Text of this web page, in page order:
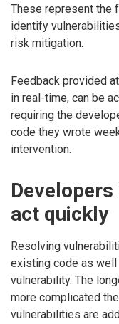
These represent the
identify
risk mitigation.
Feedback provided
in real-time, can be
requiring the
code they wrote
intervention.
act quickly
Resolving
existing code as well
vulnerability. The
more complicated
vulnerabilities are